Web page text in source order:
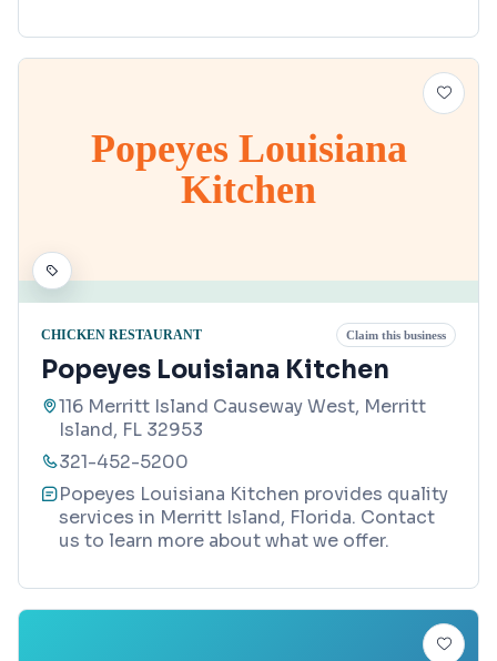
Popeyes Louisiana
Kitchen
CHICKEN RESTAURANT Claim this business
Popeyes Louisiana Kitchen
116 Merritt Island Causeway West, Merritt
Island, FL 32953
321-452-5200
Popeyes Louisiana Kitchen provides quality
services in Merritt Island, Florida. Contact
us to learn more about what we offer.